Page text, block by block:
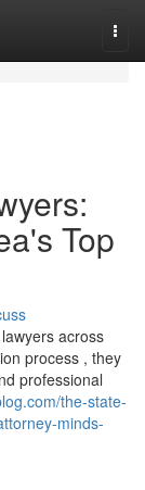
Top
across
process , they
professional
the-state-
minds-